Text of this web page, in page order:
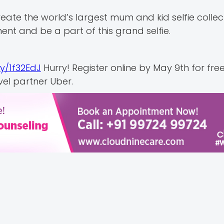
the world’s largest mum and kid selfie
and be a part of this grand selfie.
1f32EdJ Hurry! Register online by May 9th for
partner Uber.